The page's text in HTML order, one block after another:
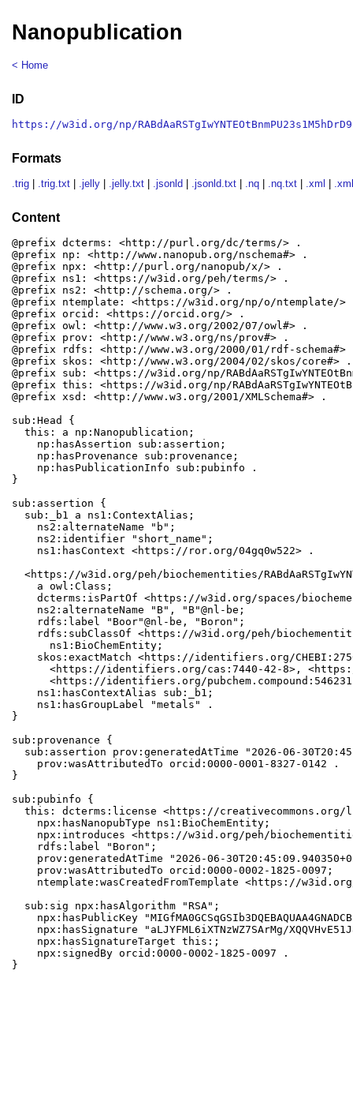
Nanopublication
< Home
ID
https://w3id.org/np/
Formats
.trig .trig.txt .jelly .jelly.txt .jsonld .jsonld.txt .nq .nq.txt .xml
Content
@prefix dcterms: <http://purl.org/dc/terms/> .
@prefix np: <http://www.nanopub.org/nschema#> .
@prefix npx: <http://purl.org/nanopub/x/> .
@prefix ns1: <https://w3id.org/peh/terms/> .
@prefix ns2: <http://schema.org/> .
@prefix ntemplate: <https://w3id.org/np/o/ntemplate/>
@prefix orcid: <https://orcid.org/> .
@prefix owl: <http://www.w3.org/2002/07/owl#> .
@prefix prov: <http://www.w3.org/ns/prov#> .
@prefix rdfs: <http://www.w3.org/2000/01/rdf-schema#>
@prefix skos: <http://www.w3.org/2004/02/skos/core#> .
@prefix sub: <https://w3id.org/np/
@prefix this: <https://w3id.org/np/
@prefix xsd: <http://www.w3.org/2001/XMLSchema#> .
sub:Head {
  this: a np:Nanopublication;
    np:hasAssertion sub:assertion;
    np:hasProvenance sub:provenance;
    np:hasPublicationInfo sub:pubinfo .
}
sub:assertion {
  sub:_b1 a ns1:ContextAlias;
    ns2:alternateName "b";
    ns2:identifier "short_name";
    ns1:hasContext <https://ror.org/04gq0w522> .
<https://w3id.org/peh/biochementities/
    a owl:Class;
dcterms:isPartOf <https://w3id.org/spaces/
    ns2:alternateName "B", "B"@nl-be;
    rdfs:label "Boor"@nl-be, "Boron";
rdfs:subClassOf <https://w3id.org/peh/
      ns1:BioChemEntity;
skos:exactMatch <https://identifiers.org/
<https://identifiers.org/cas:7440-42-8>,
<https://identifiers.org/
    ns1:hasContextAlias sub:_b1;
    ns1:hasGroupLabel "metals" .
}
sub:provenance {
sub:assertion prov:generatedAtTime "2026-06-
    prov:wasAttributedTo orcid:0000-0001-8327-0142 .
}
sub:pubinfo {
this: dcterms:license <https://creativecommons.org/
    npx:hasNanopubType ns1:BioChemEntity;
npx:introduces <https://w3id.org/peh/
    rdfs:label "Boron";
prov:generatedAtTime "2026-06-
    prov:wasAttributedTo orcid:0000-0002-1825-0097;
ntemplate:wasCreatedFromTemplate <https://
  sub:sig npx:hasAlgorithm "RSA";
npx:hasPublicKey
npx:hasSignature "aLJYFML6iXTNzWZ7SArMg/
    npx:hasSignatureTarget this:;
    npx:signedBy orcid:0000-0002-1825-0097 .
}